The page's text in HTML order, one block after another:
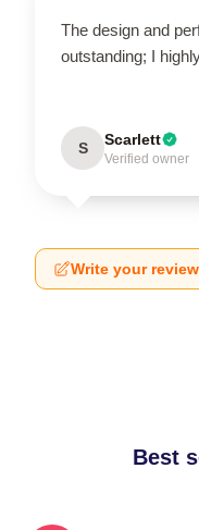
The design and
outstanding; I
S Scarlett
Verified owner
Write your review
Best